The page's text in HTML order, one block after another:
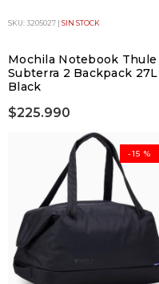
SKU: 3205027 | SIN STOCK
Mochila Notebook Thule
Subterra 2 Backpack 27L |
Black
$225.990
-15 %